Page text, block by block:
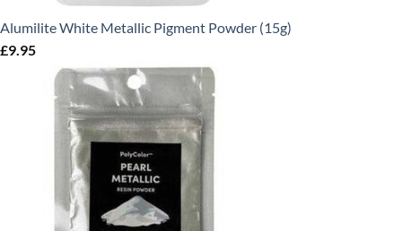
Alumilite White Metallic Pigment Powder (15g)
£9.95